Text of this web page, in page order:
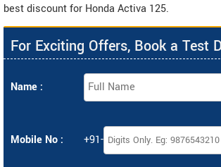
best discount for Honda Activa 125.
For Exciting Offers, Book a Test
Name :
Mobile No : +91-